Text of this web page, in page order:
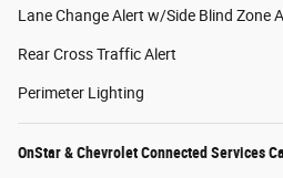
Lane Change Alert w/Side Blind Zone
Rear Cross Traffic Alert
Perimeter Lighting
OnStar & Chevrolet Connected Services